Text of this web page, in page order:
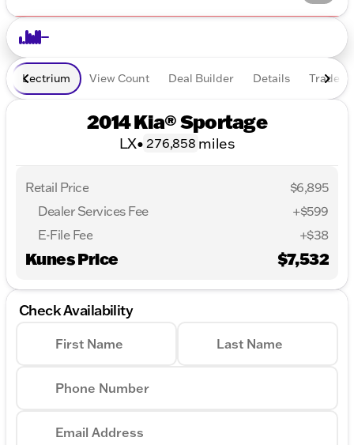
Lectrium View Count Deal Builder Details Trade In
2014 Kia® Sportage
LX• 276,858 miles
Retail Price
$6,895
Dealer Services Fee
+$599
E-File Fee
+$38
Kunes Price $7,532
Check Availability
First Name Last Name
Phone Number
Email Address